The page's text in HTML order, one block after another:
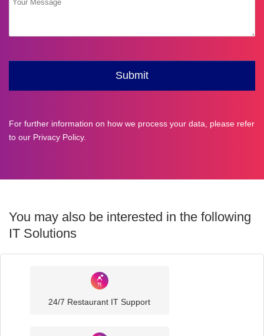
For further information on how we process your data, please refer
to our Privacy Policy.
You may also be interested in the following
IT Solutions
24/7 Restaurant IT Support